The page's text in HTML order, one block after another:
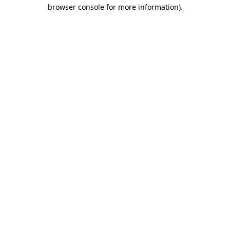
browser console for more information).